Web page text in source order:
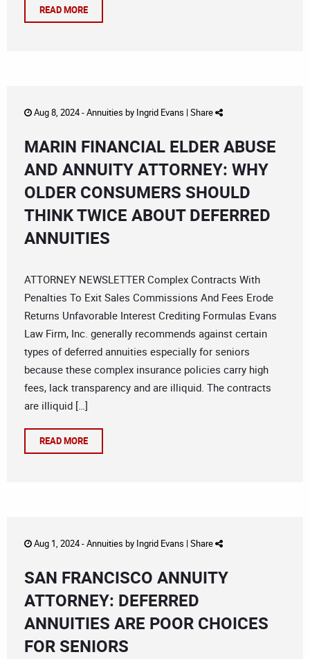
READ MORE
Aug 8, 2024 -Annuities by Ingrid Evans | Share
MARIN FINANCIAL ELDER ABUSE
AND ANNUITY ATTORNEY: WHY
OLDER CONSUMERS SHOULD
THINK TWICE ABOUT DEFERRED
ANNUITIES
ATTORNEY NEWSLETTER Complex Contracts With
Penalties To Exit Sales Commissions And Fees Erode
Returns Unfavorable Interest Crediting Formulas Evans
Law Firm, Inc. generally recommends against certain
types of deferred annuities especially for seniors
because these complex insurance policies carry high
fees, lack transparency and are illiquid. The contracts
are illiquid […]
READ MORE
Aug 1, 2024 -Annuities by Ingrid Evans | Share
SAN FRANCISCO ANNUITY
ATTORNEY: DEFERRED
ANNUITIES ARE POOR CHOICES
FOR SENIORS